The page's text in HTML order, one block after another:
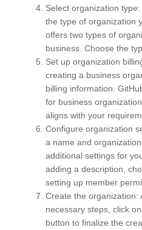
Select organization
the type of organization
offers two types of
business. Choose the
Set up organization
creating a business
billing information.
for business
aligns with your
Configure organization
a name and
additional settings for
adding a description,
setting up member
Create the organization:
necessary steps, click
button to finalize the